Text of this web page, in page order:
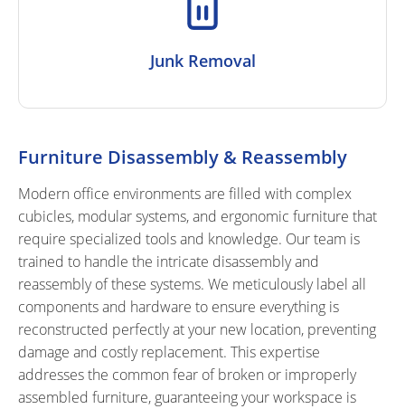
Junk Removal
Furniture Disassembly & Reassembly
Modern office environments are filled with complex
cubicles, modular systems, and ergonomic furniture that
require specialized tools and knowledge. Our team is
trained to handle the intricate disassembly and
reassembly of these systems. We meticulously label all
components and hardware to ensure everything is
reconstructed perfectly at your new location, preventing
damage and costly replacement. This expertise
addresses the common fear of broken or improperly
assembled furniture, guaranteeing your workspace is